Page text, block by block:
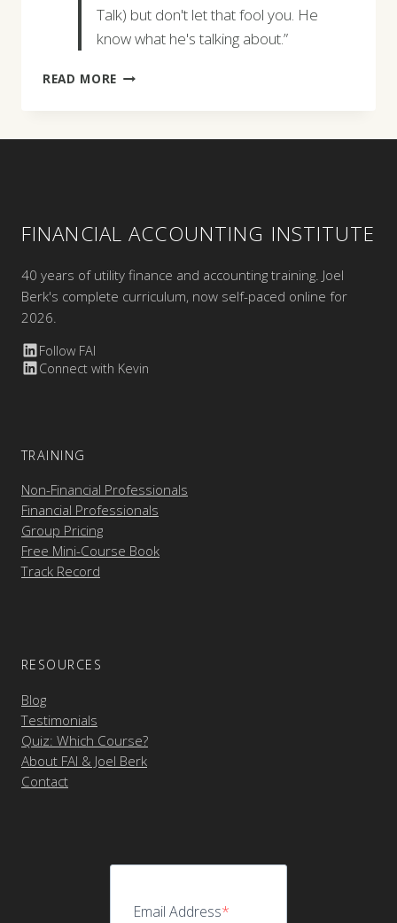
Talk) but don't let that fool you. He
know what he's talking about.”
READ MORE JEFF
FINANCIAL ACCOUNTING INSTITUTE
40 years of utility finance and accounting training. Joel
Berk's complete curriculum, now self-paced online for
2026.
Follow FAI
Connect with Kevin
TRAINING
Non-Financial Professionals
Financial Professionals
Group Pricing
Free Mini-Course Book
Track Record
RESOURCES
Blog
Testimonials
Quiz: Which Course?
About FAI & Joel Berk
Contact
Email Address